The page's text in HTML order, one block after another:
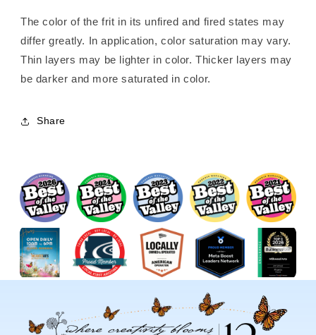
The color of the frit in its unfired and fired states may
differ greatly. In application, color saturation may vary.
Thin layers may be lighter in color. Thicker layers may
be darker and more saturated in color.
Share